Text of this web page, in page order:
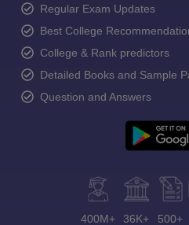
Regular Exam Updates
Best College
College & Rank predictors
Detailed Books and Sample
Question and Answers
400M+ 36K+ 500+